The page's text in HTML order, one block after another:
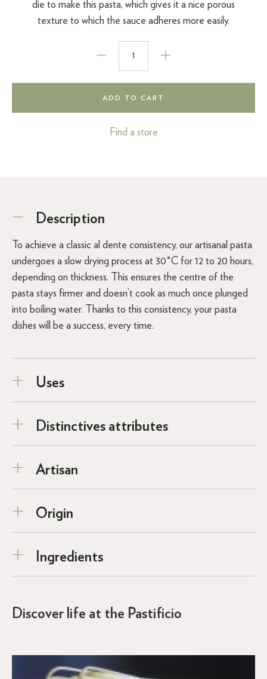
die to make this pasta, which gives it a nice porous
texture to which the sauce adheres more easily.
ADD TO CART
Find a store
Description
To achieve a classic al dente consistency, our artisanal pasta
undergoes a slow drying process at 30°C for 12 to 20 hours,
depending on thickness. This ensures the centre of the
pasta stays firmer and doesn’t cook as much once plunged
into boiling water. Thanks to this consistency, your pasta
dishes will be a success, every time.
Uses
Distinctives attributes
Artisan
Origin
Ingredients
Discover life at the Pastificio